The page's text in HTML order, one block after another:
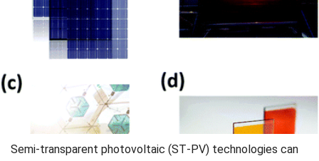
Semi-transparent photovoltaic (ST-PV) technologies can